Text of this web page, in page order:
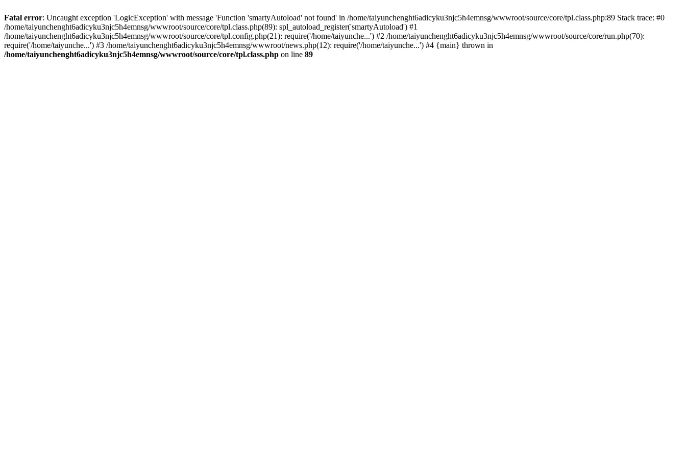
Fatal error: Uncaught exception 'LogicException' with message 'Function 'smartyAutoload' not found' in /home/taiyunchenght6adicyku3njc5h4emnsg/wwwroot/source/core/tpl.class.php:89 Stack trace: #0
/home/taiyunchenght6adicyku3njc5h4emnsg/wwwroot/source/core/tpl.class.php(89): spl_autoload_register('smartyAutoload') #1
/home/taiyunchenght6adicyku3njc5h4emnsg/wwwroot/source/core/tpl.config.php(21): require('/home/taiyunche...') #2 /home/taiyunchenght6adicyku3njc5h4emnsg/wwwroot/source/core/run.php(70):
require('/home/taiyunche...') #3 /home/taiyunchenght6adicyku3njc5h4emnsg/wwwroot/news.php(12): require('/home/taiyunche...') #4 {main} thrown in
/home/taiyunchenght6adicyku3njc5h4emnsg/wwwroot/source/core/tpl.class.php on line 89